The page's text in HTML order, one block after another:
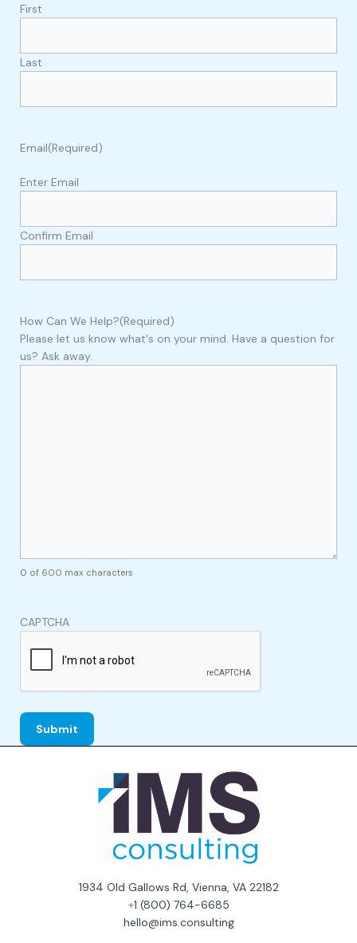
First
Last
Email(Required)
Enter Email
Confirm Email
How Can We Help?(Required)
Please let us know what's on your mind. Have a question for
us? Ask away.
0 of 600 max characters
CAPTCHA
1934 Old Gallows Rd, Vienna, VA 22182
+1 (800) 764-6685
hello@ims.consulting